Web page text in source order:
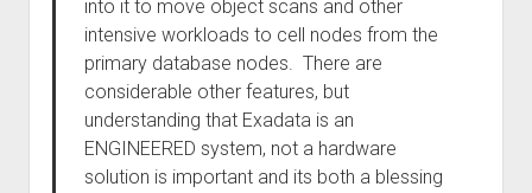
into it to move object scans and other
intensive workloads to cell nodes from the
primary database nodes. There are
considerable other features, but
understanding that Exadata is an
ENGINEERED system, not a hardware
solution is important and its both a blessing